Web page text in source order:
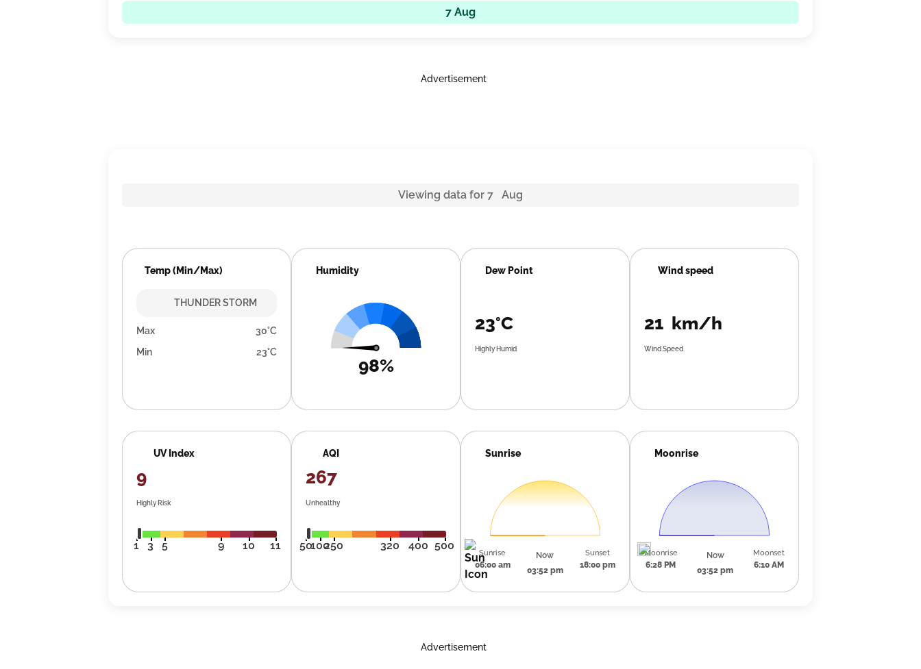
7 Aug
Advertisement
Viewing data for 7 Aug
Temp (Min/Max)
THUNDER STORM
Max
30°C
Min
23°C
Humidity
98%
Dew Point
23°C
Highly Humid
Wind speed
21 km/h
Wind Speed
UV Index
9
Highly Risk
1 3 5 9 10 11
AQI
267
Unhealthy
50100250 320 400 500
Sunrise
Sunrise
06:00 am
Now
03:52 pm
Sunset
18:00 pm
Moonrise
Moonrise
6:28 PM
Now
03:52 pm
Moonset
6:10 AM
Advertisement